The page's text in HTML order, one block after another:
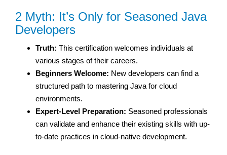
2 Myth: It’s Only for Seasoned Java
Developers
Truth: This certification welcomes individuals at
various stages of their careers.
Beginners Welcome: New developers can find a
structured path to mastering Java for cloud
environments.
Expert-Level Preparation: Seasoned professionals
can validate and enhance their existing skills with up-
to-date practices in cloud-native development.